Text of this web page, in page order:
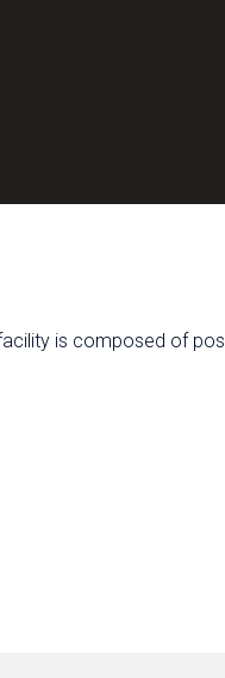
is composed of